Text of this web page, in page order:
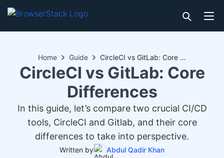
Home Guide CircleCI vs GitLab: Core Differences
CircleCI vs GitLab: Core
Differences
In this guide, let’s compare two crucial CI/CD
tools, CircleCI and Gitlab, and their core
differences to take into perspective.
Written by
Abdul Qadir Khan